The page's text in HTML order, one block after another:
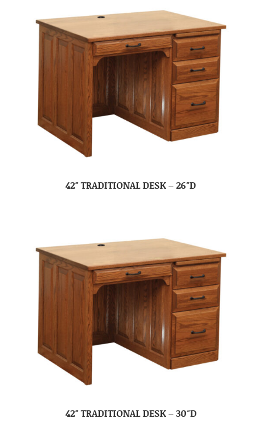
42″ TRADITIONAL DESK – 26″D
42″ TRADITIONAL DESK – 30″D